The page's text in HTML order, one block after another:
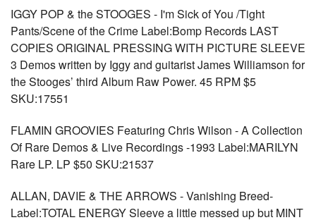
IGGY POP & the STOOGES - I'm Sick of You /Tight
Pants/Scene of the Crime Label:Bomp Records LAST
COPIES ORIGINAL PRESSING WITH PICTURE SLEEVE
3 Demos written by Iggy and guitarist James Williamson for
the Stooges’ third Album Raw Power. 45 RPM $5
SKU:17551
FLAMIN GROOVIES Featuring Chris Wilson - A Collection
Of Rare Demos & Live Recordings -1993 Label:MARILYN
Rare LP. LP $50 SKU:21537
ALLAN, DAVIE & THE ARROWS - Vanishing Breed-
Label:TOTAL ENERGY Sleeve a little messed up but MINT